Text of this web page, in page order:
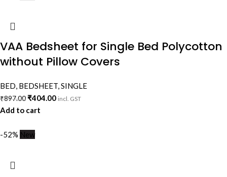
VAA Bedsheet for Single Bed Polycotton
without Pillow Covers
BED, BEDSHEET,SINGLE
₹897.00₹404.00 incl. GST
Add to cart
-52% New